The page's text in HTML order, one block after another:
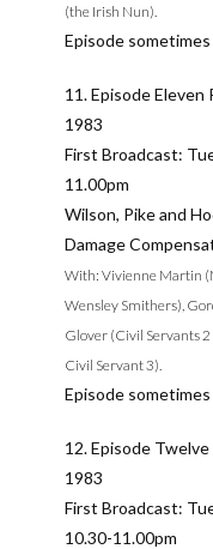
(the Irish Nun).
Episode
11. Episode
1983
First Broadcast:
11.00pm
Wilson, Pike and
Damage
With: Vivienne Martin
Wensley Smithers),
Glover (Civil Servants
Civil Servant 3).
Episode
12. Episode
1983
First Broadcast:
10.30-11.00pm